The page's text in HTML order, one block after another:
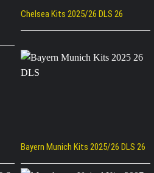
Chelsea Kits 2025/26 DLS 26
Bayern Munich Kits 2025/26 DLS 26